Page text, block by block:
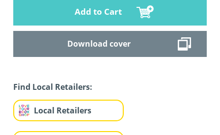
Add to Cart
Download cover
Find Local Retailers:
Local Retailers